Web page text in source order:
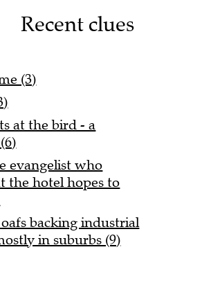
Recent clues
(3)
at the bird - a
evangelist who
the hotel hopes to
oafs backing industrial
in suburbs (9)